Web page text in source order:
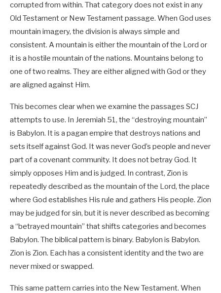
corrupted from within. That category does not exist in any
Old Testament or New Testament passage. When God uses
mountain imagery, the division is always simple and
consistent. A mountain is either the mountain of the Lord or
it is a hostile mountain of the nations. Mountains belong to
one of two realms. They are either aligned with God or they
are aligned against Him.
This becomes clear when we examine the passages SCJ
attempts to use. In Jeremiah 51, the “destroying mountain”
is Babylon. It is a pagan empire that destroys nations and
sets itself against God. It was never God’s people and never
part of a covenant community. It does not betray God. It
simply opposes Him and is judged. In contrast, Zion is
repeatedly described as the mountain of the Lord, the place
where God establishes His rule and gathers His people. Zion
may be judged for sin, but it is never described as becoming
a “betrayed mountain” that shifts categories and becomes
Babylon. The biblical pattern is binary. Babylon is Babylon.
Zion is Zion. Each has a consistent identity and the two are
never mixed or swapped.
This same pattern carries into the New Testament. When